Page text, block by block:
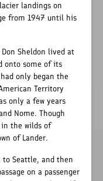
landings on
from 1947 until his
Sheldon lived at
onto some of its
only began the
Territory
only a few years
Nome. Though
in the wilds of
of Lander.
to Seattle, and then
on a passenger